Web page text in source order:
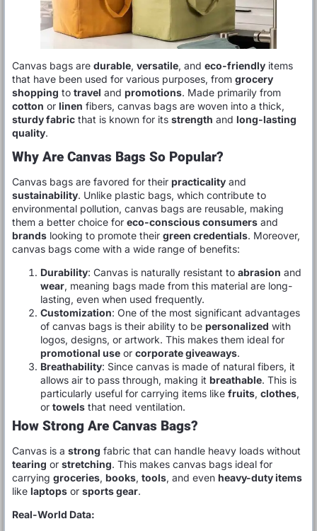
Canvas bags are durable, versatile, and eco-friendly items
that have been used for various purposes, from grocery
shopping to travel and promotions. Made primarily from
cotton or linen fibers, canvas bags are woven into a thick,
sturdy fabric that is known for its strength and long-lasting
quality.
Why Are Canvas Bags So Popular?
Canvas bags are favored for their practicality and
sustainability. Unlike plastic bags, which contribute to
environmental pollution, canvas bags are reusable, making
them a better choice for eco-conscious consumers and
brands looking to promote their green credentials. Moreover,
canvas bags come with a wide range of benefits:
Durability: Canvas is naturally resistant to abrasion and
wear, meaning bags made from this material are long-
lasting, even when used frequently.
Customization: One of the most significant advantages
of canvas bags is their ability to be personalized with
logos, designs, or artwork. This makes them ideal for
promotional use or corporate giveaways.
Breathability: Since canvas is made of natural fibers, it
allows air to pass through, making it breathable. This is
particularly useful for carrying items like fruits, clothes,
or towels that need ventilation.
How Strong Are Canvas Bags?
Canvas is a strong fabric that can handle heavy loads without
tearing or stretching. This makes canvas bags ideal for
carrying groceries, books, tools, and even heavy-duty items
like laptops or sports gear.
Real-World Data: